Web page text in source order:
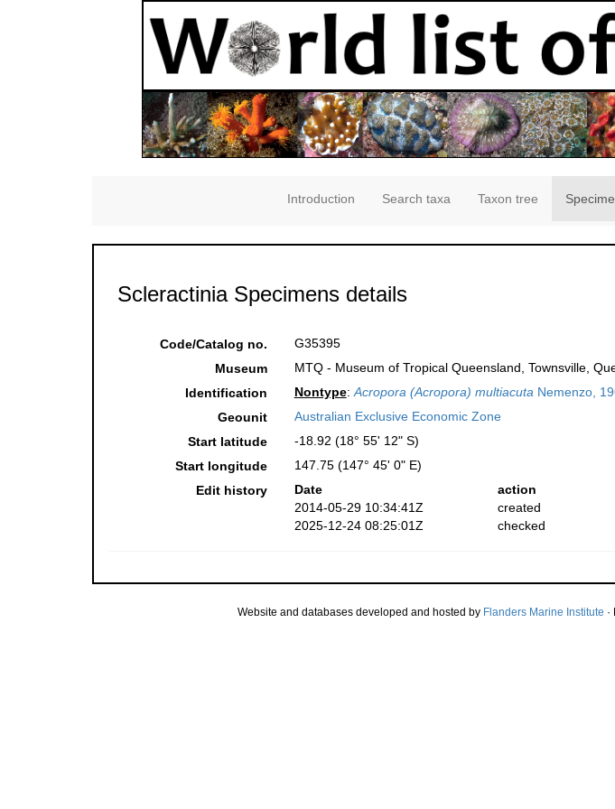
Introduction Search taxa Taxon tree
Scleractinia Specimens details
Code/Catalog no.
G35395
Museum
MTQ - Museum of Tropical Queensland, Townsville,
Identification
Nontype:Acropora (Acropora) multiacutaNemenzo,
Geounit
Australian Exclusive Economic Zone
Start latitude
-18.92 (18° 55' 12" S)
Start longitude
147.75 (147° 45' 0" E)
Edit history
Date action
2014-05-29 10:34:41Z
created
2025-12-24 08:25:01Z
checked
Website and databases developed and hosted by Flanders Marine Institute